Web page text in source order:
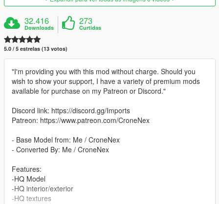
32.416
Downloads
273
Curtidas
5.0 / 5 estrelas (13 votos)
"I'm providing you with this mod without charge. Should you
wish to show your support, I have a variety of premium mods
available for purchase on my Patreon or Discord."
Discord link: https://discord.gg/Imports
Patreon: https://www.patreon.com/CroneNex
- Base Model from: Me / CroneNex
- Converted By: Me / CroneNex
Features:
-HQ Model
-HQ interior/exterior
-HQ textures